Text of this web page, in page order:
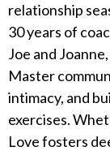
relationship
30 years of
Joe and
Master
intimacy, and
exercises.
Love fosters